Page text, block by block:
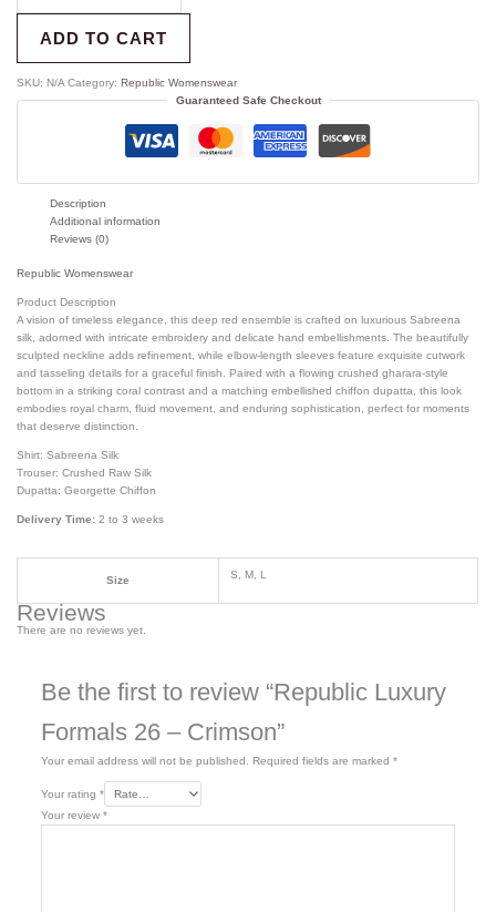
ADD TO CART
SKU: N/A Category:Republic Womenswear
Guaranteed Safe Checkout
Description
Additional information
Reviews (0)
Republic Womenswear
Product Description
A vision of timeless elegance, this deep red ensemble is crafted on luxurious Sabreena
silk, adorned with intricate embroidery and delicate hand embellishments. The beautifully
sculpted neckline adds refinement, while elbow-length sleeves feature exquisite cutwork
and tasseling details for a graceful finish. Paired with a flowing crushed gharara-style
bottom in a striking coral contrast and a matching embellished chiffon dupatta, this look
embodies royal charm, fluid movement, and enduring sophistication, perfect for moments
that deserve distinction.
Shirt: Sabreena Silk
Trouser: Crushed Raw Silk
Dupatta: Georgette Chiffon
Delivery Time: 2 to 3 weeks
Size S, M, L
Reviews
There are no reviews yet.
Be the first to review “Republic Luxury
Formals 26 – Crimson”
Your email address will not be published. Required fields are marked *
Your rating *
Your review *